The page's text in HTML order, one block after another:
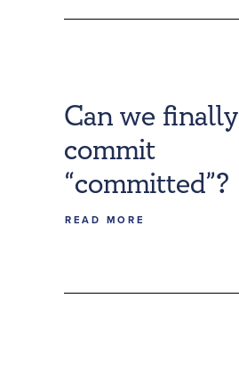
Can we finally
commit
“committed”?
READ MORE